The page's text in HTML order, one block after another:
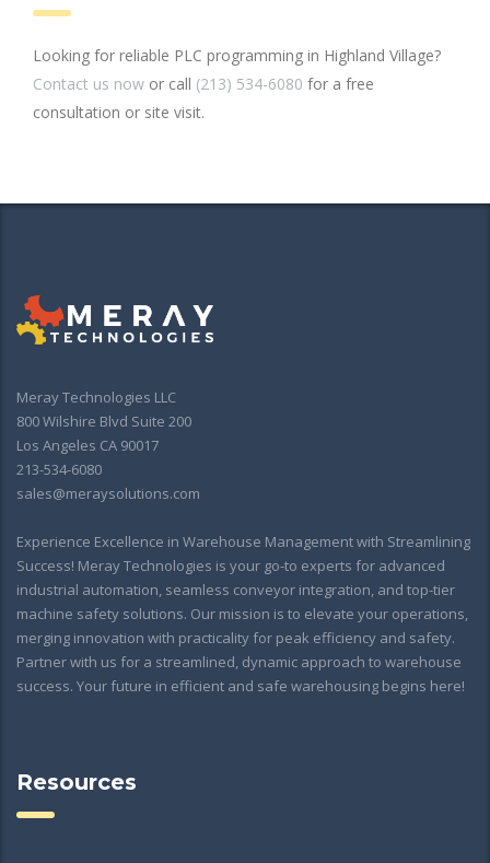
Looking for reliable PLC programming in Highland Village?
Contact us now or call (213) 534-6080 for a free
consultation or site visit.
Meray Technologies LLC
800 Wilshire Blvd Suite 200
Los Angeles CA 90017
213-534-6080
sales@meraysolutions.com
Experience Excellence in Warehouse Management with Streamlining
Success! Meray Technologies is your go-to experts for advanced
industrial automation, seamless conveyor integration, and top-tier
machine safety solutions. Our mission is to elevate your operations,
merging innovation with practicality for peak efficiency and safety.
Partner with us for a streamlined, dynamic approach to warehouse
success. Your future in efficient and safe warehousing begins here!
Resources